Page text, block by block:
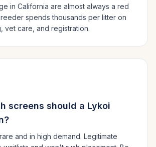
in California are almost always a red
spends thousands per litter on
vet care, and registration.
screens should a Lykoi
and in high demand. Legitimate